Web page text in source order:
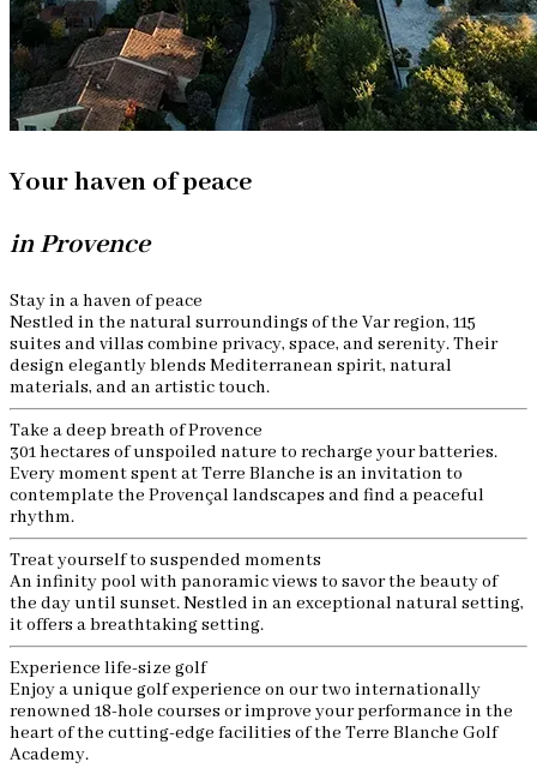
Your haven of peace
in Provence
Stay in a haven of peace
Nestled in the natural surroundings of the Var region, 115
suites and villas combine privacy, space, and serenity. Their
design elegantly blends Mediterranean spirit, natural
materials, and an artistic touch.
Take a deep breath of Provence
301 hectares of unspoiled nature to recharge your batteries.
Every moment spent at Terre Blanche is an invitation to
contemplate the Provençal landscapes and find a peaceful
rhythm.
Treat yourself to suspended moments
An infinity pool with panoramic views to savor the beauty of
the day until sunset. Nestled in an exceptional natural setting,
it offers a breathtaking setting.
Experience life-size golf
Enjoy a unique golf experience on our two internationally
renowned 18-hole courses or improve your performance in the
heart of the cutting-edge facilities of the Terre Blanche Golf
Academy.